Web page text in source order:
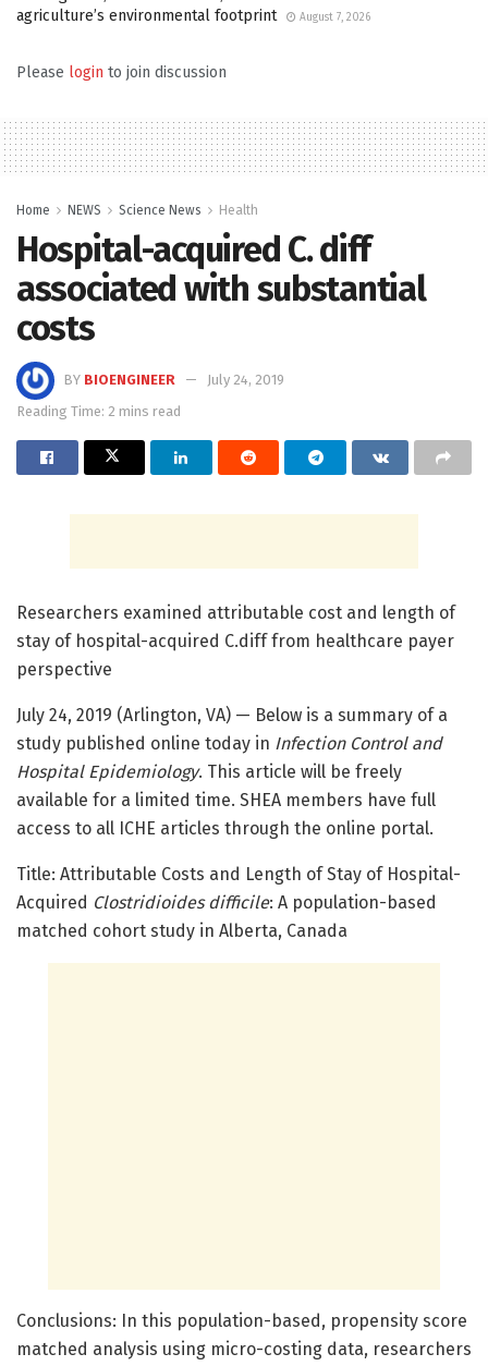
agriculture’s environmental footprint
August 7, 2026
Please login to join discussion
Home NEWS Science News Health
Hospital-acquired C. diff
associated with substantial
costs
BY BIOENGINEER
July 24, 2019
Reading Time: 2 mins read
Researchers examined attributable cost and length of
stay of hospital-acquired C.diff from healthcare payer
perspective
July 24, 2019 (Arlington, VA) — Below is a summary of a
study published online today in Infection Control and
Hospital Epidemiology. This article will be freely
available for a limited time. SHEA members have full
access to all ICHE articles through the online portal.
Title: Attributable Costs and Length of Stay of Hospital-
Acquired Clostridioides difficile: A population-based
matched cohort study in Alberta, Canada
Conclusions: In this population-based, propensity score
matched analysis using micro-costing data, researchers